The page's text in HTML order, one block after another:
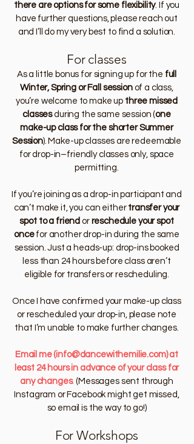
there are options for some flexibility. If you
have further questions, please reach out
and I’ll do my very best to find a solution.
For classes
As a little bonus for signing up for the full
Winter, Spring or Fall sessionof a class,
you’re welcome to make up three missed
classesduring the same session (one
make-up class for the shorter Summer
Session). Make-up classes are redeemable
for drop-in–friendly classes only, space
permitting.
If you’re joining as a drop-in participant and
can’t make it, you can either transfer your
spot to a friend or reschedule your spot
oncefor another drop-in during the same
session. Just a heads-up: drop-ins booked
less than 24 hours before class aren’t
eligible for transfers or rescheduling.
Once I have confirmed your make-up class
or rescheduled your drop-in, please note
that I’m unable to make further changes.
Email me (info@dancewithemilie.com) at
least 24 hours in advance of your class for
any changes. (Messages sent through
Instagram or Facebook might get missed,
so email is the way to go!)
For Workshops